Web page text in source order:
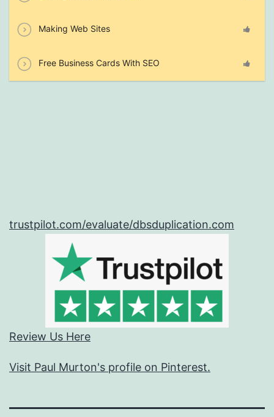
Making Web Sites
Free Business Cards With SEO
trustpilot.com/evaluate/dbsduplication.com
Review Us Here
Visit Paul Murton's profile on Pinterest.